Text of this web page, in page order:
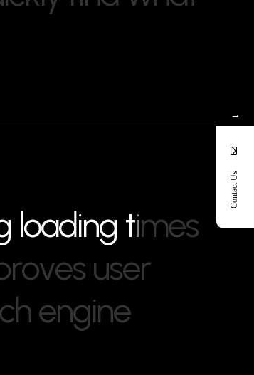
loading times
roves user
hengine
→
Contact Us